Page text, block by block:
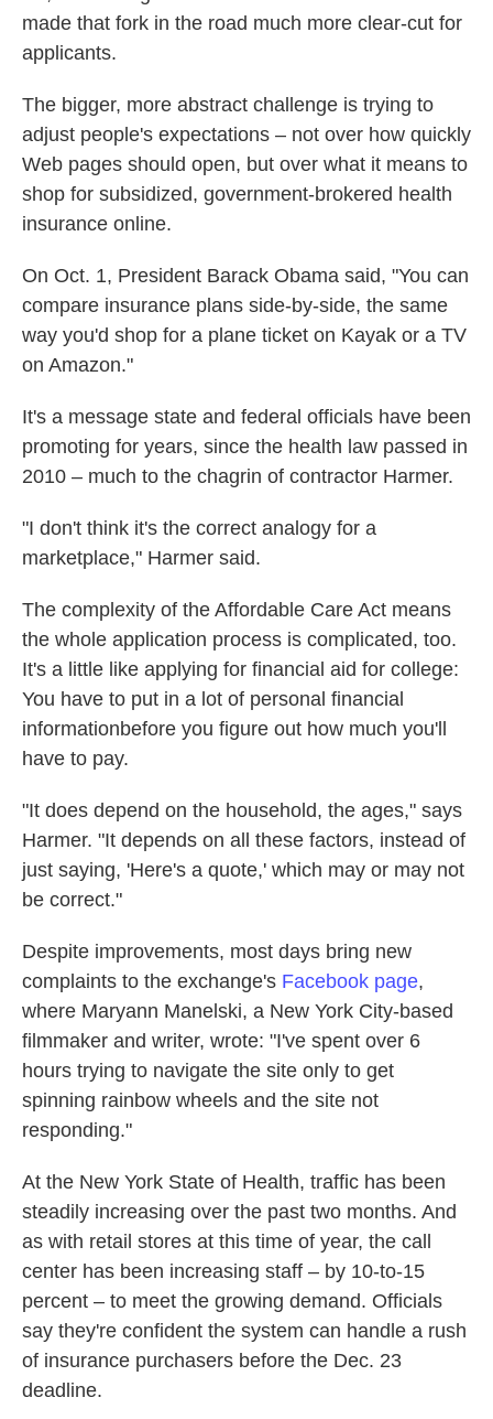
made that fork in the road much more clear-cut for
applicants.
The bigger, more abstract challenge is trying to
adjust people's expectations – not over how quickly
Web pages should open, but over what it means to
shop for subsidized, government-brokered health
insurance online.
On Oct. 1, President Barack Obama said, "You can
compare insurance plans side-by-side, the same
way you'd shop for a plane ticket on Kayak or a TV
on Amazon."
It's a message state and federal officials have been
promoting for years, since the health law passed in
2010 – much to the chagrin of contractor Harmer.
"I don't think it's the correct analogy for a
marketplace," Harmer said.
The complexity of the Affordable Care Act means
the whole application process is complicated, too.
It's a little like applying for financial aid for college:
You have to put in a lot of personal financial
informationbefore you figure out how much you'll
have to pay.
"It does depend on the household, the ages," says
Harmer. "It depends on all these factors, instead of
just saying, 'Here's a quote,' which may or may not
be correct."
Despite improvements, most days bring new
complaints to the exchange's Facebook page,
where Maryann Manelski, a New York City-based
filmmaker and writer, wrote: "I've spent over 6
hours trying to navigate the site only to get
spinning rainbow wheels and the site not
responding."
At the New York State of Health, traffic has been
steadily increasing over the past two months. And
as with retail stores at this time of year, the call
center has been increasing staff – by 10-to-15
percent – to meet the growing demand. Officials
say they're confident the system can handle a rush
of insurance purchasers before the Dec. 23
deadline.